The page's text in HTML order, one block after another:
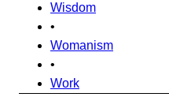
Wisdom
•
Womanism
•
Work